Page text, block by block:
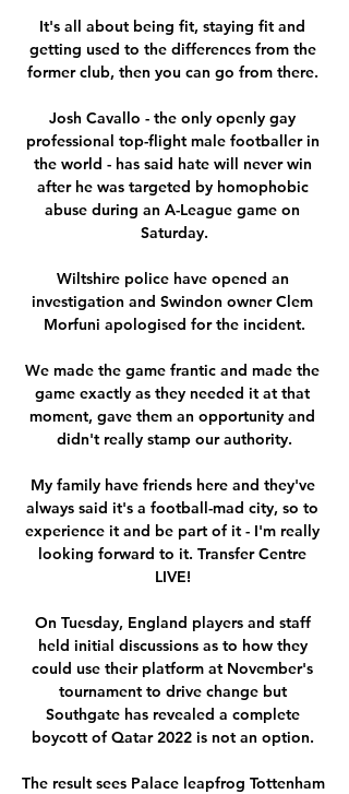
It's all about being fit, staying fit and
getting used to the differences from the
former club, then you can go from there.
Josh Cavallo - the only openly gay
professional top-flight male footballer in
the world - has said hate will never win
after he was targeted by homophobic
abuse during an A-League game on
Saturday.
Wiltshire police have opened an
investigation and Swindon owner Clem
Morfuni apologised for the incident.
We made the game frantic and made the
game exactly as they needed it at that
moment, gave them an opportunity and
didn't really stamp our authority.
My family have friends here and they've
always said it's a football-mad city, so to
experience it and be part of it - I'm really
looking forward to it. Transfer Centre
LIVE!
On Tuesday, England players and staff
held initial discussions as to how they
could use their platform at November's
tournament to drive change but
Southgate has revealed a complete
boycott of Qatar 2022 is not an option.
The result sees Palace leapfrog Tottenham